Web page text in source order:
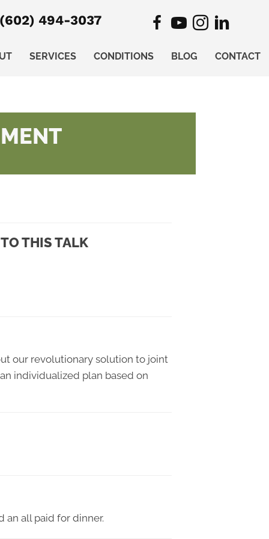
(602) 494-3037
SERVICES CONDITIONS BLOG CONTACT
THIS TALK
our revolutionary solution to joint
individualized plan based on
all paid for dinner.